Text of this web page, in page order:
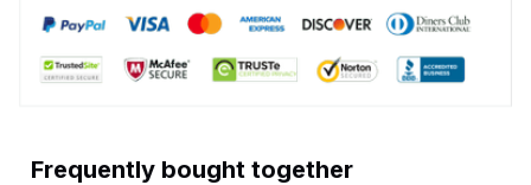
Frequently bought together